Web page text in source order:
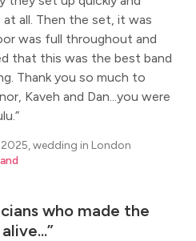
all. Then the set, it was
was full throughout and
that this was the best band
Thank you so much to
Kaveh and Dan...you were
wedding in London
who made the